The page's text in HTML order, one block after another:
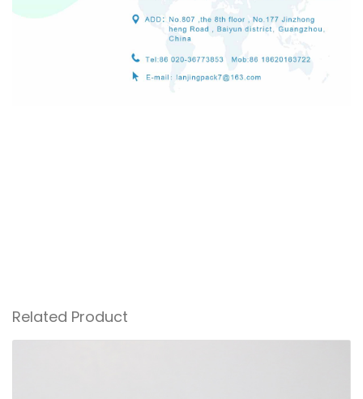
Related Product